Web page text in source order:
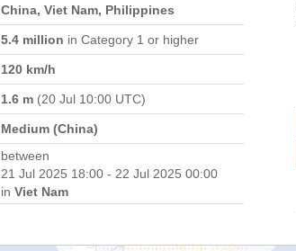
China, Viet Nam, Philippines
5.4 million in Category 1 or higher
120 km/h
1.6 m (20 Jul 10:00 UTC)
Medium (China)
between
21 Jul 2025 18:00 - 22 Jul 2025 00:00
in Viet Nam